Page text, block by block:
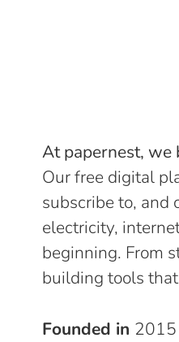
At papernest,
Our free digital
subscribe to, and
electricity,
beginning. From
building tools
Founded in 2015